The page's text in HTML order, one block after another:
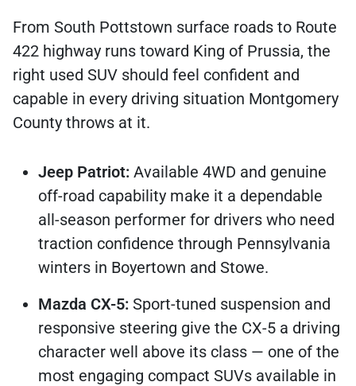
From South Pottstown surface roads to Route
422 highway runs toward King of Prussia, the
right used SUV should feel confident and
capable in every driving situation Montgomery
County throws at it.
Jeep Patriot: Available 4WD and genuine
off-road capability make it a dependable
all-season performer for drivers who need
traction confidence through Pennsylvania
winters in Boyertown and Stowe.
Mazda CX-5: Sport-tuned suspension and
responsive steering give the CX-5 a driving
character well above its class — one of the
most engaging compact SUVs available in